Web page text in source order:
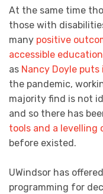
At the same time
those with
many positive
accessible
as Nancy Doyle puts
the pandemic,
majority find is not
and so there has
tools and a levelling
before existed.
UWindsor has
programming for